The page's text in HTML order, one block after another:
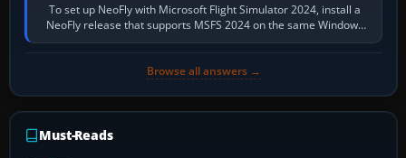
To set up NeoFly with Microsoft Flight Simulator 2024, install a
NeoFly release that supports MSFS 2024 on the same Windows
PC, create a pilot,…
Browse all answers →
Must-Reads